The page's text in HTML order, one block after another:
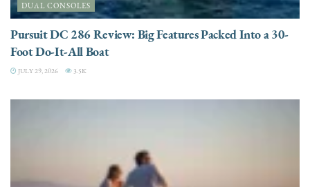
DUAL CONSOLES
Pursuit DC 286 Review: Big Features Packed Into a 30-
Foot Do-It-All Boat
JULY 29, 2026 3.5K